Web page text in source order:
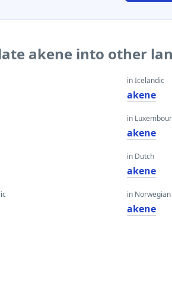
akene into other
in Icelandic
akene
in
akene
in Dutch
akene
in Norwegian
akene